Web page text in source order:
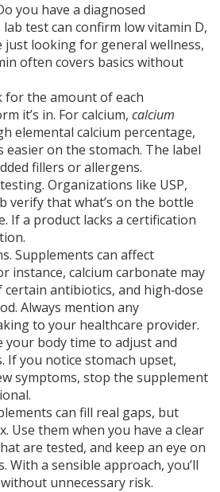
you have a diagnosed
lab test can confirm low vitamin D,
just looking for general wellness,
often covers basics without
for the amount of each
it’s in. For calcium, calcium
elemental calcium percentage,
easier on the stomach. The label
fillers or allergens.
Organizations like USP,
verify that what’s on the bottle
If a product lacks a certification
Supplements can affect
instance, calcium carbonate may
antibiotics, and high‑dose
Always mention any
to your healthcare provider.
your body time to adjust and
If you notice stomach upset,
symptoms, stop the supplement
can fill real gaps, but
Use them when you have a clear
are tested, and keep an eye on
With a sensible approach, you’ll
unnecessary risk.